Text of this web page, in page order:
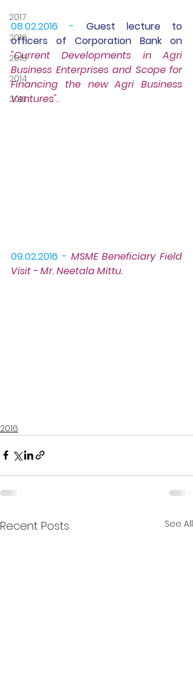
2017
2016
2015
2014
2013
08.02.2016 - Guest lecture to
"Current Developments in Agri
Business Enterprises and Scope for
Financing the new Agri Business
Ventures".
09.02.2016 - MSME Beneficiary Field
Visit - Mr. Neetala Mittu.
2016
Recent Posts See All